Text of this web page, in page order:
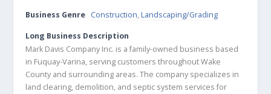
Business Genre Construction,Landscaping/Grading
Long Business Description
Mark Davis Company Inc. is a family-owned business based
in Fuquay-Varina, serving customers throughout Wake
County and surrounding areas. The company specializes in
land clearing, demolition, and septic system services for